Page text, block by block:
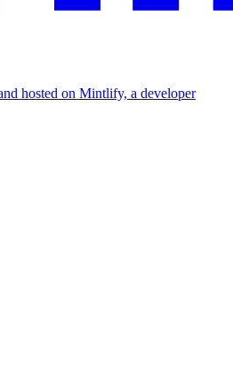
hosted on Mintlify, a developer